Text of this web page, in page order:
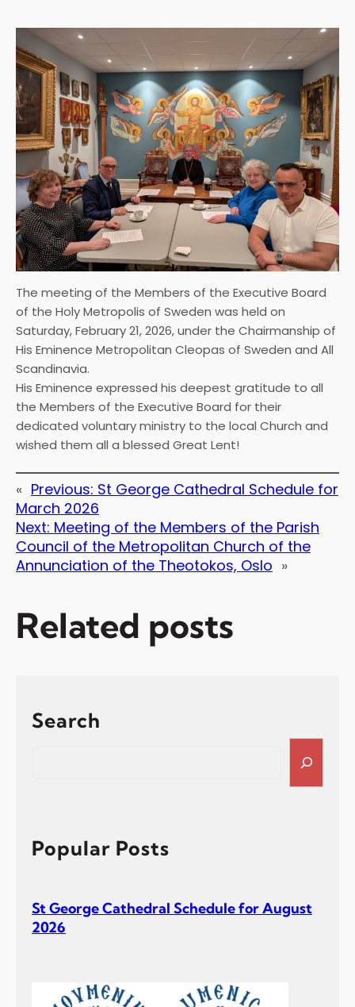
The meeting of the Members of the Executive Board
of the Holy Metropolis of Sweden was held on
Saturday, February 21, 2026, under the Chairmanship of
His Eminence Metropolitan Cleopas of Sweden and All
Scandinavia.
His Eminence expressed his deepest gratitude to all
the Members of the Executive Board for their
dedicated voluntary ministry to the local Church and
wished them all a blessed Great Lent!
« Previous: St George Cathedral Schedule for
March 2026
Next: Meeting of the Members of the Parish
Council of the Metropolitan Church of the
Annunciation of the Theotokos, Oslo »
Related posts
Search
h
Popular Posts
St George Cathedral Schedule for August
2026